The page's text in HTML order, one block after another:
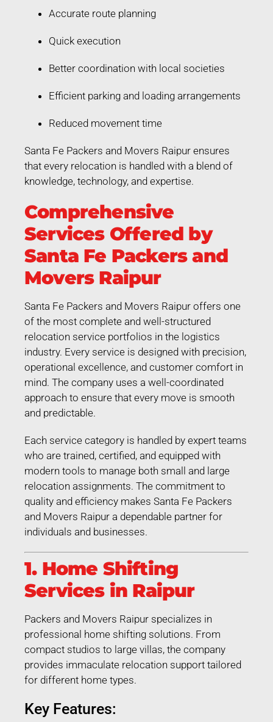
Accurate route planning
Quick execution
Better coordination with local societies
Efficient parking and loading arrangements
Reduced movement time
Santa Fe Packers and Movers Raipur ensures
that every relocation is handled with a blend of
knowledge, technology, and expertise.
Comprehensive
Services Offered by
Santa Fe Packers and
Movers Raipur
Santa Fe Packers and Movers Raipur offers one
of the most complete and well-structured
relocation service portfolios in the logistics
industry. Every service is designed with precision,
operational excellence, and customer comfort in
mind. The company uses a well-coordinated
approach to ensure that every move is smooth
and predictable.
Each service category is handled by expert teams
who are trained, certified, and equipped with
modern tools to manage both small and large
relocation assignments. The commitment to
quality and efficiency makes Santa Fe Packers
and Movers Raipur a dependable partner for
individuals and businesses.
1. Home Shifting
Services in Raipur
Packers and Movers Raipur specializes in
professional home shifting solutions. From
compact studios to large villas, the company
provides immaculate relocation support tailored
for different home types.
Key Features: